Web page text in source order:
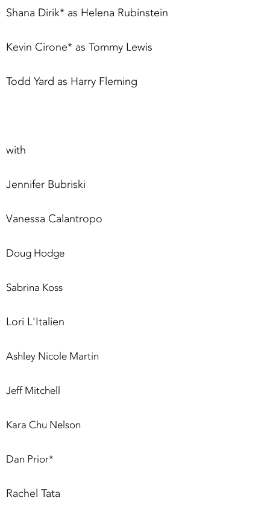
Shana Dirik* as Helena Rubinstein
Kevin Cirone* as Tommy Lewis
Todd Yard as Harry Fleming
with
Jennifer Bubriski
Vanessa Calantropo
Doug Hodge
Sabrina Koss
Lori L'Italien
Ashley Nicole Martin
Jeff Mitchell
Kara Chu Nelson
Dan Prior*
Rachel Tata